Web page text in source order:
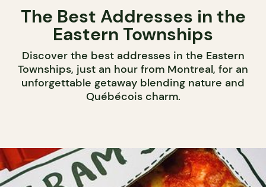
The Best Addresses in the
Eastern Townships
Discover the best addresses in the Eastern
Townships, just an hour from Montreal, for an
unforgettable getaway blending nature and
Québécois charm.